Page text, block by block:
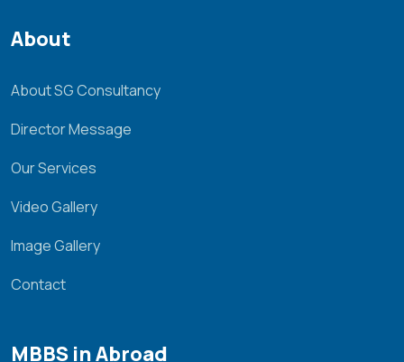
About
About SG Consultancy
Director Message
Our Services
Video Gallery
Image Gallery
Contact
MBBS in Abroad